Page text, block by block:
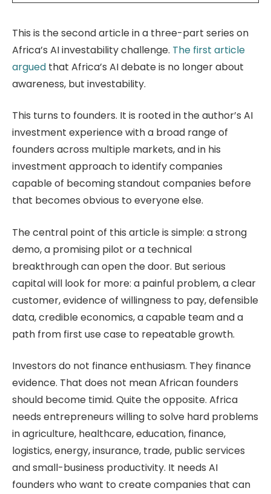
This is the second article in a three-part series on
Africa’s AI investability challenge. The first article
argued that Africa’s AI debate is no longer about
awareness, but investability.
This turns to founders. It is rooted in the author’s AI
investment experience with a broad range of
founders across multiple markets, and in his
investment approach to identify companies
capable of becoming standout companies before
that becomes obvious to everyone else.
The central point of this article is simple: a strong
demo, a promising pilot or a technical
breakthrough can open the door. But serious
capital will look for more: a painful problem, a clear
customer, evidence of willingness to pay, defensible
data, credible economics, a capable team and a
path from first use case to repeatable growth.
Investors do not finance enthusiasm. They finance
evidence. That does not mean African founders
should become timid. Quite the opposite. Africa
needs entrepreneurs willing to solve hard problems
in agriculture, healthcare, education, finance,
logistics, energy, insurance, trade, public services
and small-business productivity. It needs AI
founders who want to create companies that can